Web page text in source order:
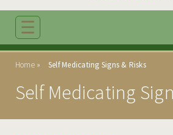
ABOUT
PROGRAMS
☰
Home Self Medicating Signs & Risks
Self Medicating